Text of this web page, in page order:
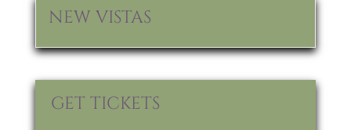
NEW VISTAS
GET TICKETS